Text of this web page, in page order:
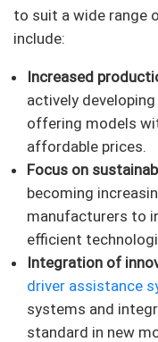
to suit a wide range
include:
Increased
actively
offering models
affordable prices.
Focus on
becoming
manufacturers to
efficient
Integration of
driver assistance
systems and
standard in new